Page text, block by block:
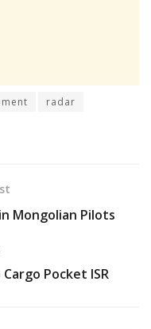
radar
Mongolian Pilots
Pocket ISR